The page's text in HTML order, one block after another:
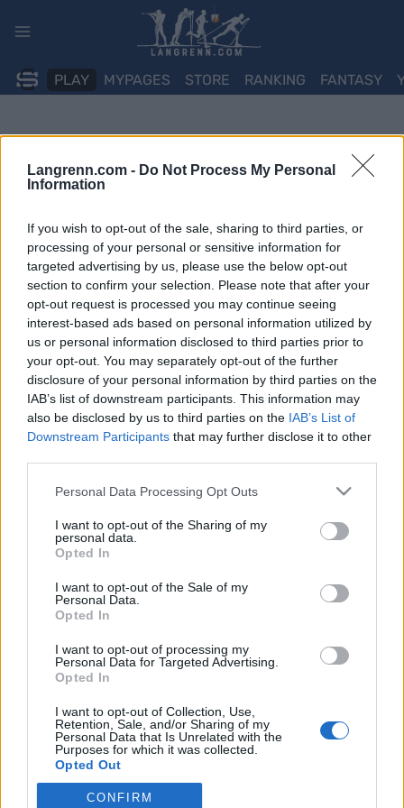
Langrenn.com - Do Not Process My Personal
Information
If you wish to opt-out of the sale, sharing to third parties, or
processing of your personal or sensitive information for
targeted advertising by us, please use the below opt-out
section to confirm your selection. Please note that after your
opt-out request is processed you may continue seeing
interest-based ads based on personal information utilized by
us or personal information disclosed to third parties prior to
your opt-out. You may separately opt-out of the further
disclosure of your personal information by third parties on the
IAB’s list of downstream participants. This information may
also be disclosed by us to third parties on the IAB’s List of
Downstream Participants that may further disclose it to other
Please note that this website/app uses one or more Google
not limited to your visit or usage behaviour. You may click to
grant or deny consent to Google and its third-party tags to
use your data for below specified purposes in below Google
consent section.
Personal Data Processing Opt Outs
I want to opt-out of the Sharing of my
personal data.
Opted In
I want to opt-out of the Sale of my
Personal Data.
Opted In
I want to opt-out of processing my
Personal Data for Targeted Advertising.
Opted In
I want to opt-out of Collection, Use,
Retention, Sale, and/or Sharing of my
Personal Data that Is Unrelated with the
Purposes for which it was collected.
Opted Out
Google consents
CONFIRM
PLAY MYPAGES STORE RANKING FANTASY
Langrenn Allround
slektningen – tjener nesten null på
skikarrieren
INGEBORG SCHEVE
Toppløper lever på nesten ingenting, må jobbe deltid for
slektningen som tjente 1,3 milliarder.